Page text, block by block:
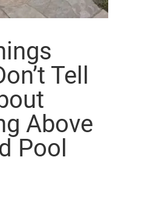
Tell
Above
Pool